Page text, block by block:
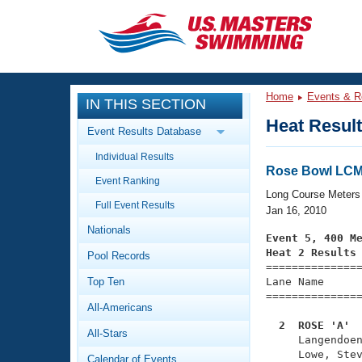
CLOSE
Training
Workout Library
Articles And Videos
Swimming 101
Video Stroke Analysis
Club Finder
Events
Calendar Of Events
Virtual And Fitness Events
2026 Summer Nationals
National Championships
Workout Library
About Us
What Is Masters Swimming?
IN THIS SECTION
Event Results Database
Individual Results
Event Ranking
Full Event Results
Nationals
Pool Records
Top Ten
All-Americans
All-Stars
Calendar of Events
Home Events &
Heat
Rose Bowl
Long Course Meters
Jan 16, 2010
Event 5, 400
Heat 2 Results
Lane Name
2  ROSE 'A'
Lowe,